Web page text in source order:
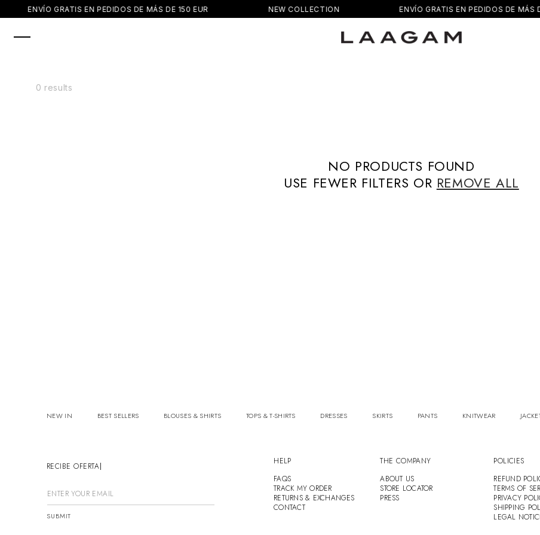
SKIP TO
CONTENT
ENVÍO GRATIS EN PEDIDOS DE MÁS DE 150 EUR NEW COLLECTION ENVÍO GRATIS EN PEDIDOS DE MÁS
0 results
NO PRODUCTS FOUND
USE FEWER FILTERS OR REMOVE ALL
NEW IN BEST SELLERS BLOUSES & SHIRTS TOPS & T-SHIRTS DRESSES SKIRTS PANTS KNITWEAR
RECIBE OFERTAS
SUBMIT
HELP
FAQS
TRACK MY ORDER
RETURNS & EXCHANGES
CONTACT
THE COMPANY
ABOUT US
STORE LOCATOR
PRESS
POLICIES
REFUND
TERMS OF
PRIVACY
SHIPPING
LEGAL